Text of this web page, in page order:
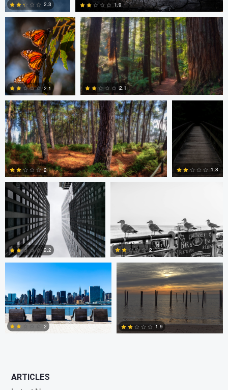
0
2.3 1.9
1
2.1
0
2.1
Shane Smith
2
Dan Reck
1.8
Javier Borquez
0
2.2
Jacob Bogitsh
2
Jacob Bogitsh
2
Mike Solo
1.9
ARTICLES